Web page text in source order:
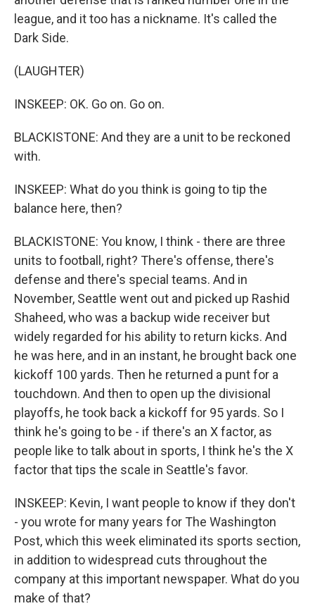
league, and it too has a nickname. It's called the
Dark Side.
(LAUGHTER)
INSKEEP: OK. Go on. Go on.
BLACKISTONE: And they are a unit to be reckoned
with.
INSKEEP: What do you think is going to tip the
balance here, then?
BLACKISTONE: You know, I think - there are three
units to football, right? There's offense, there's
defense and there's special teams. And in
November, Seattle went out and picked up Rashid
Shaheed, who was a backup wide receiver but
widely regarded for his ability to return kicks. And
he was here, and in an instant, he brought back one
kickoff 100 yards. Then he returned a punt for a
touchdown. And then to open up the divisional
playoffs, he took back a kickoff for 95 yards. So I
think he's going to be - if there's an X factor, as
people like to talk about in sports, I think he's the X
factor that tips the scale in Seattle's favor.
INSKEEP: Kevin, I want people to know if they don't
- you wrote for many years for The Washington
Post, which this week eliminated its sports section,
in addition to widespread cuts throughout the
company at this important newspaper. What do you
make of that?